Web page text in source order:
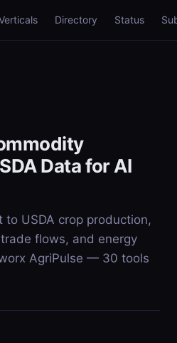
Directory Status
Data for AI
to USDA crop production,
flows, and energy
AgriPulse — 30 tools